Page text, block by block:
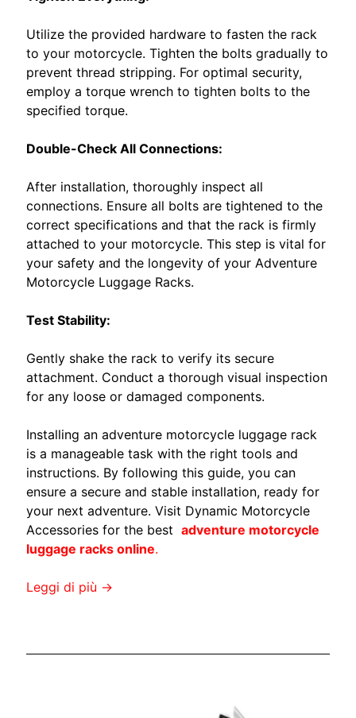
A
d
a
p
t
r
EXPAND CHILD MENU
K
i
t
d
e
l
s
c
h
e
n
a
l
e
f
a
-
-
EXPAND CHILD MENU
Utilize the provided hardware to fasten the rack
to your motorcycle. Tighten the bolts gradually to
prevent thread stripping. For optimal security,
employ a torque wrench to tighten bolts to the
specified torque.
Double-Check All Connections:
After installation, thoroughly inspect all
connections. Ensure all bolts are tightened to the
correct specifications and that the rack is firmly
attached to your motorcycle. This step is vital for
your safety and the longevity of your Adventure
Motorcycle Luggage Racks.
Test Stability:
Gently shake the rack to verify its secure
attachment. Conduct a thorough visual inspection
for any loose or damaged components.
Installing an adventure motorcycle luggage rack
is a manageable task with the right tools and
instructions. By following this guide, you can
ensure a secure and stable installation, ready for
your next adventure. Visit Dynamic Motorcycle
Accessories for the best adventure motorcycle
luggage racks online.
Leggi di più →